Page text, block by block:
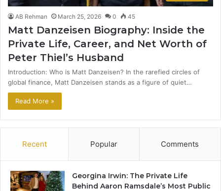
AB Rehman March 25, 2026 0 45
Matt Danzeisen Biography: Inside the
Private Life, Career, and Net Worth of
Peter Thiel’s Husband
Introduction: Who is Matt Danzeisen? In the rarefied circles of
global finance, Matt Danzeisen stands as a figure of quiet…
Read More »
Recent Popular Comments
Georgina Irwin: The Private Life
Behind Aaron Ramsdale’s Most Public